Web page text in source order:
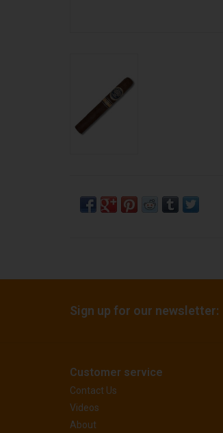
Sign up for our newsletter:
Customer service
Contact Us
Videos
About